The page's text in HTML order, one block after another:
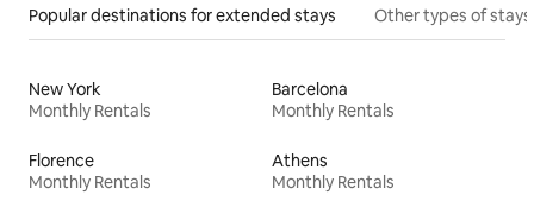
Popular destinations for extended stays Other types of stays
New York
Monthly Rentals
Barcelona
Monthly Rentals
Florence
Monthly Rentals
Athens
Monthly Rentals